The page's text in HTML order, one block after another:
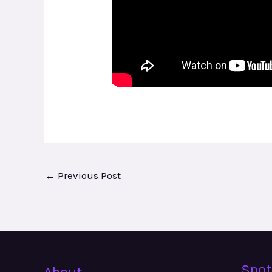
← Previous Post